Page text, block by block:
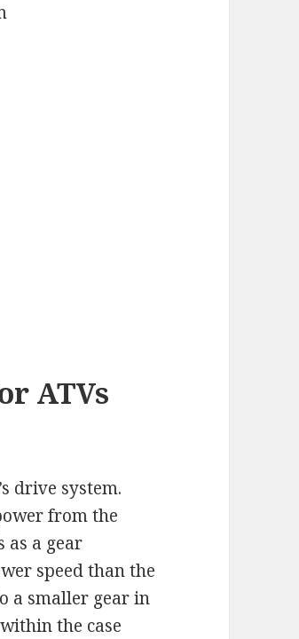
ATVs
drive system.
from the
as a gear
speed than the
a smaller gear in
the case